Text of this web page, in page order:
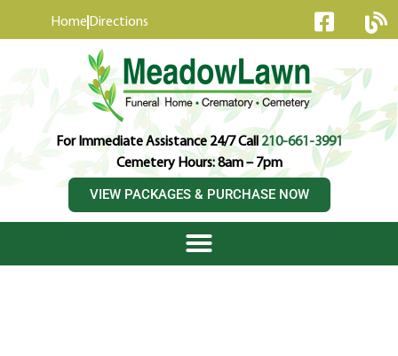
Home Directions
For Immediate Assistance 24/7 Call210-661-3991
Cemetery Hours: 8am – 7pm
VIEW PACKAGES & PURCHASE NOW